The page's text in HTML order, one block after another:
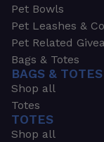
Pet Bowls
Pet Leashes &
Pet Related
Bags & Totes
BAGS & TOTES
Shop all
Totes
TOTES
Shop all